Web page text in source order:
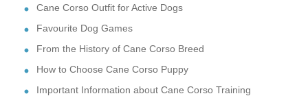
Cane Corso Outfit for Active Dogs
Favourite Dog Games
From the History of Cane Corso Breed
How to Choose Cane Corso Puppy
Important Information about Cane Corso Training